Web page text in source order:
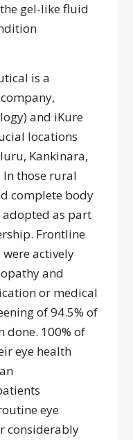
gel-like fluid
is a
) and iKure
locations
Kankinara,
In those rural
complete body
adopted as part
. Frontline
wereactively
and
or medical
of 94.5% of
done. 100% of
eye health
eye
considerably